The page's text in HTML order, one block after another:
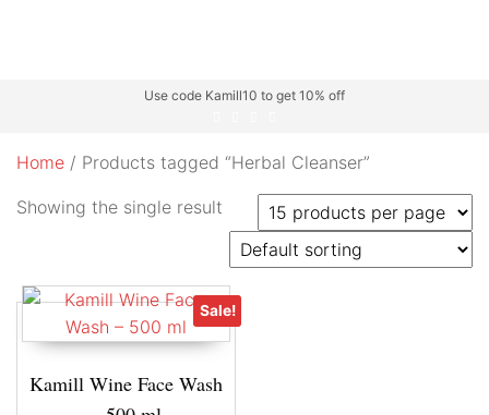
Use code Kamill10 to get 10% off
Home / Products tagged “Herbal Cleanser”
Showing the single result
Sale!
Kamill Wine Face Wash